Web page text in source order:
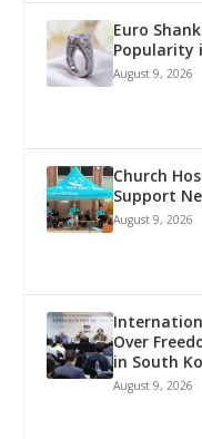
Euro
Popularity
August 9, 2026
Church
Support
August 9, 2026
Over
in South
August 9, 2026